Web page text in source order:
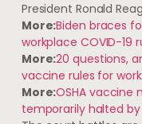
President Ronald
More:Biden braces
workplace COVID-19
More:20 questions,
vaccine rules for
More:OSHA vaccine
temporarily halted